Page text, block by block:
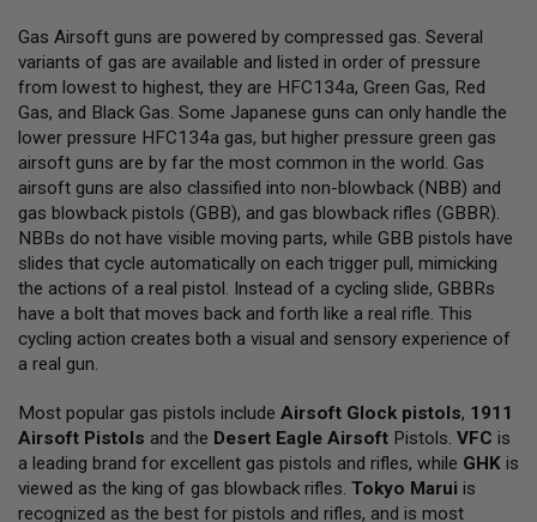
H
O
P
L
L
G
N
S
A
R
S
O
T
I
S
T
O
L
S
Gas Airsoft guns are powered by compressed gas. Several
variants of gas are available and listed in order of pressure
from lowest to highest, they are HFC134a, Green Gas, Red
Gas, and Black Gas. Some Japanese guns can only handle the
lower pressure HFC134a gas, but higher pressure green gas
airsoft guns are by far the most common in the world. Gas
airsoft guns are also classified into non-blowback (NBB) and
gas blowback pistols (GBB), and gas blowback rifles (GBBR).
NBBs do not have visible moving parts, while GBB pistols have
slides that cycle automatically on each trigger pull, mimicking
the actions of a real pistol. Instead of a cycling slide, GBBRs
have a bolt that moves back and forth like a real rifle. This
cycling action creates both a visual and sensory experience of
a real gun.
Most popular gas pistols include Airsoft Glock pistols, 1911
Airsoft Pistols and the Desert Eagle Airsoft Pistols. VFC is
a leading brand for excellent gas pistols and rifles, while GHK is
viewed as the king of gas blowback rifles. Tokyo Marui is
recognized as the best for pistols and rifles, and is most